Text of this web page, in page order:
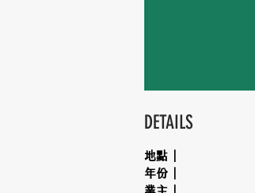
DETAILS
地點｜
年份｜